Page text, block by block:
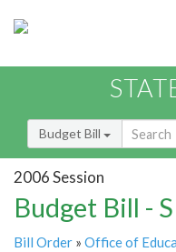
Budget Bill
2006 Session
Budget Bill -
Bill Order » Office of